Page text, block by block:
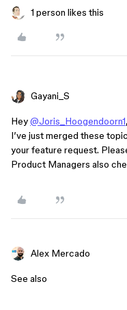
1 person likes this
Gayani_S
Hey@Joris_Hoogendoorn1
I’ve just merged these
your feature request.
Product Managers also
Alex Mercado
See also